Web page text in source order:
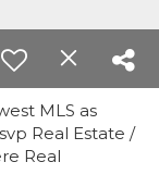
MLS as
Real Estate /
Real